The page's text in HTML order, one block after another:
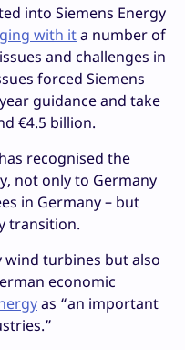
into Siemens Energy
with ita number of
and challenges in
forced Siemens
guidance and take
€4.5 billion.
recognised the
not only to Germany
in Germany – but
transition.
turbines but also
economic
as “an important